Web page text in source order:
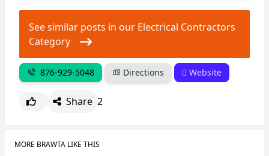
See similar posts in our Electrical Contractors
Category
876-929-5048 Directions Website
Share 2
MORE BRAWTA LIKE THIS